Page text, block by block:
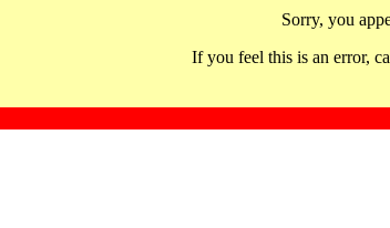
Sorry, you
If you feel this is an error,